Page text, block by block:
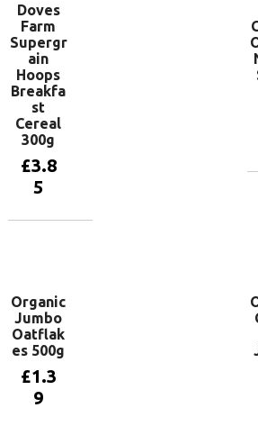
Doves
Farm
Supergr
ain
Hoops
Breakfa
st
Cereal
300g
£3.8
5
Organic
Jumbo
Oatflak
es 500g
£1.3
9